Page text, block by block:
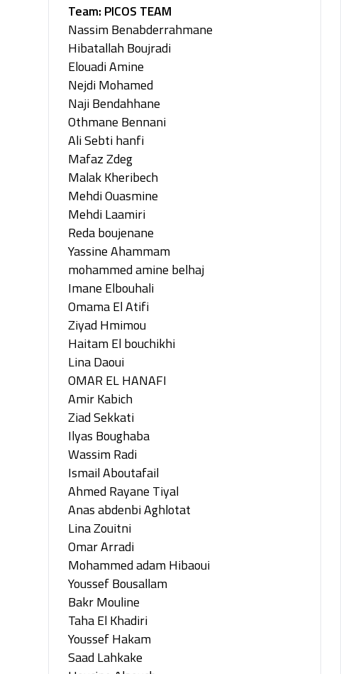
Team: PICOS TEAM
Nassim Benabderrahmane
Hibatallah Boujradi
Elouadi Amine
Nejdi Mohamed
Naji Bendahhane
Othmane Bennani
Ali Sebti hanfi
Mafaz Zdeg
Malak Kheribech
Mehdi Ouasmine
Mehdi Laamiri
Reda boujenane
Yassine Ahammam
mohammed amine belhaj
Imane Elbouhali
Omama El Atifi
Ziyad Hmimou
Haitam El bouchikhi
Lina Daoui
OMAR EL HANAFI
Amir Kabich
Ziad Sekkati
Ilyas Boughaba
Wassim Radi
Ismail Aboutafail
Ahmed Rayane Tiyal
Anas abdenbi Aghlotat
Lina Zouitni
Omar Arradi
Mohammed adam Hibaoui
Youssef Bousallam
Bakr Mouline
Taha El Khadiri
Youssef Hakam
Saad Lahkake